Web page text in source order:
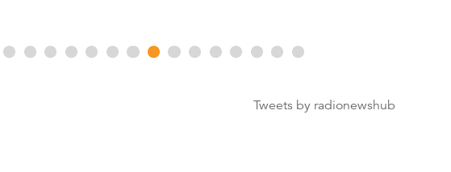
Tweets by radionewshub